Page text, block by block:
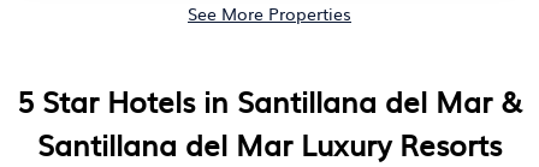
See More Properties
5 Star Hotels in Santillana del Mar &
Santillana del Mar Luxury Resorts